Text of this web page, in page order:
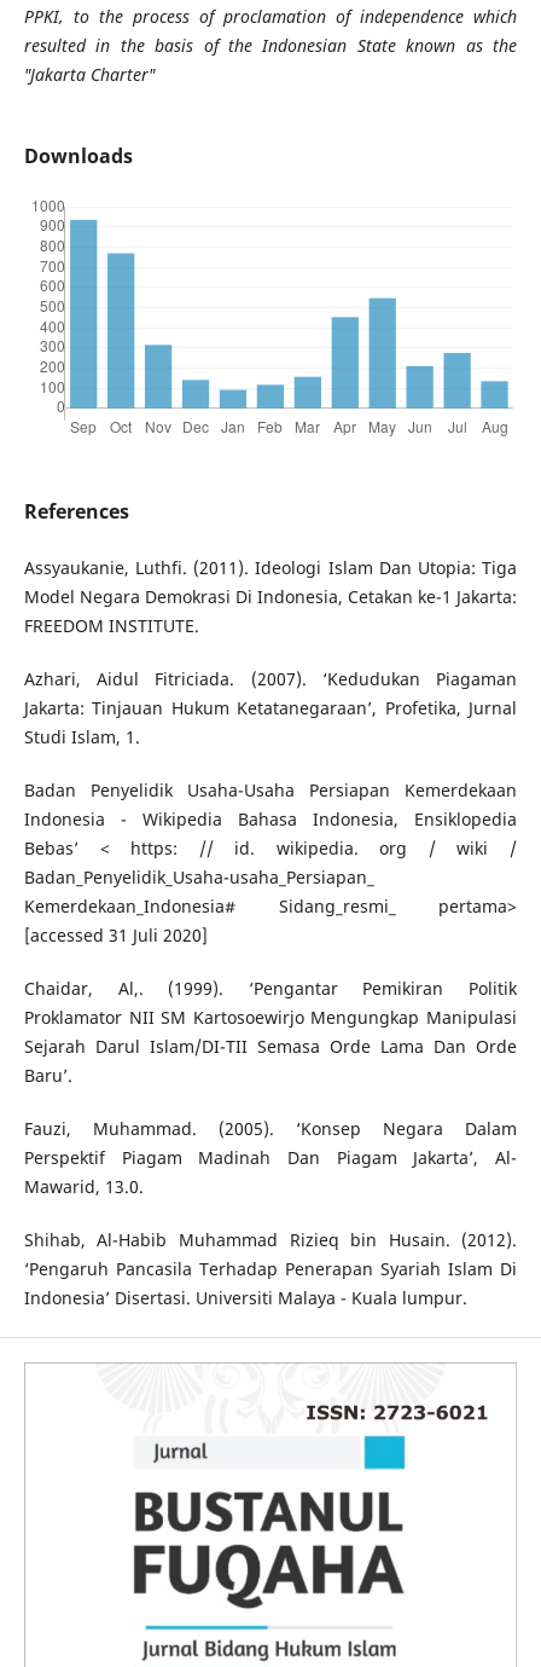
PPKI, to the process of proclamation of independence which
resulted in the basis of the Indonesian State known as the
"Jakarta Charter"
Downloads
References
Assyaukanie, Luthfi. (2011). Ideologi Islam Dan Utopia: Tiga
Model Negara Demokrasi Di Indonesia, Cetakan ke-1 Jakarta:
FREEDOM INSTITUTE.
Azhari, Aidul Fitriciada. (2007). ‘Kedudukan Piagaman
Jakarta: Tinjauan Hukum Ketatanegaraan’, Profetika, Jurnal
Studi Islam, 1.
Badan Penyelidik Usaha-Usaha Persiapan Kemerdekaan
Indonesia - Wikipedia Bahasa Indonesia, Ensiklopedia
Bebas’ < https: // id. wikipedia. org / wiki /
Badan_Penyelidik_Usaha-usaha_Persiapan_
Kemerdekaan_Indonesia# Sidang_resmi_ pertama>
[accessed 31 Juli 2020]
Chaidar, Al,. (1999). ‘Pengantar Pemikiran Politik
Proklamator NII SM Kartosoewirjo Mengungkap Manipulasi
Sejarah Darul Islam/DI-TII Semasa Orde Lama Dan Orde
Baru’.
Fauzi, Muhammad. (2005). ‘Konsep Negara Dalam
Perspektif Piagam Madinah Dan Piagam Jakarta’, Al-
Mawarid, 13.0.
Shihab, Al-Habib Muhammad Rizieq bin Husain. (2012).
‘Pengaruh Pancasila Terhadap Penerapan Syariah Islam Di
Indonesia’ Disertasi. Universiti Malaya - Kuala lumpur.